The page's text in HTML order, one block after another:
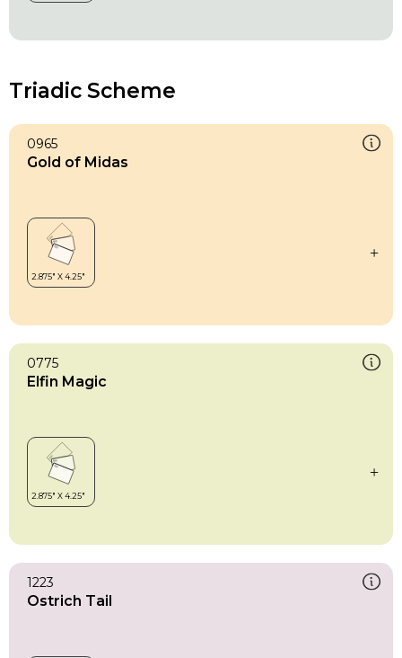
Triadic Scheme
0965
Gold of Midas
0775
Elfin Magic
1223
Ostrich Tail